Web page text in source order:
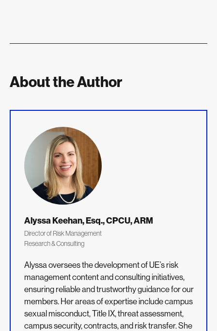
About the Author
Alyssa Keehan, Esq., CPCU, ARM
Director of Risk Management
Research & Consulting
Alyssa oversees the development of UE’s risk
management content and consulting initiatives,
ensuring reliable and trustworthy guidance for our
members. Her areas of expertise include campus
sexual misconduct, Title IX, threat assessment,
campus security, contracts, and risk transfer. She